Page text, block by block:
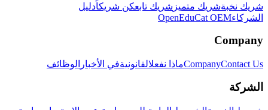
شريك نخبةشريك متميز شريك تابعكن شريكاًدليل
الشركاءOpenEduCat OEM
Company
CompanyContact Us ماذا نفعلالقانونيةفي الأخبار الوظائف
الشركة